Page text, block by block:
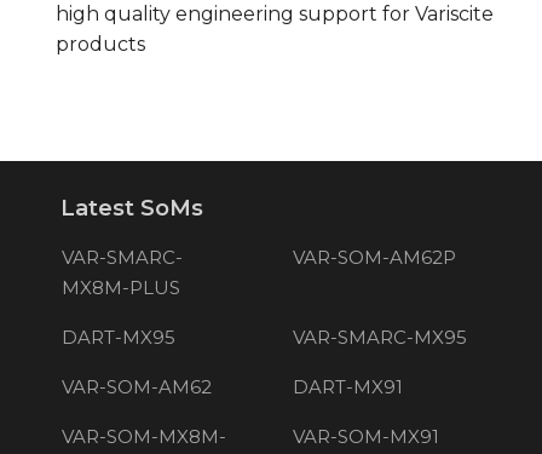
high quality engineering support for Variscite
products
Latest SoMs
VAR-SMARC-
MX8M-PLUS
VAR-SOM-AM62P
DART-MX95 VAR-SMARC-MX95
VAR-SOM-AM62 DART-MX91
VAR-SOM-MX8M-
VAR-SOM-MX91